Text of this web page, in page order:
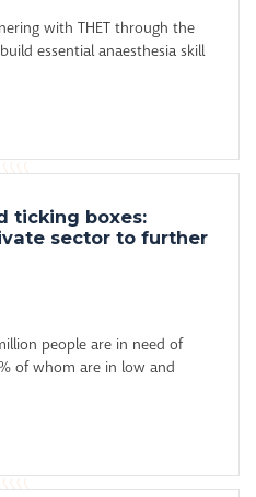
with THET through the
essential anaesthesia skill
ticking boxes:
sector to further
people are in need of
of whom are in low and